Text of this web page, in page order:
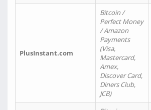
PlusInstant.com
Bitcoin /
Perfect Money
/ Amazon
Payments
(Visa,
Mastercard,
Amex,
Discover Card,
Diners Club,
JCB)